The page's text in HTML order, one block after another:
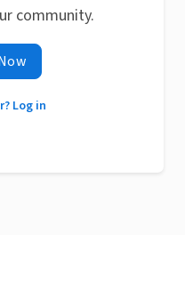
community.
Log in